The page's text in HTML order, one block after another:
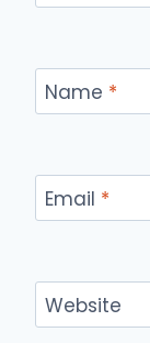
Name *
Email *
Website